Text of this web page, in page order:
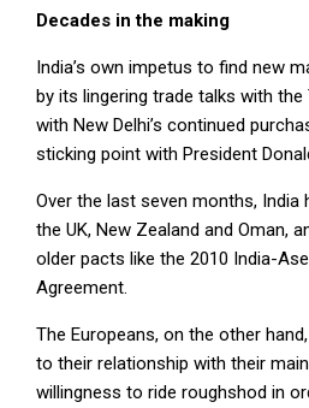
Decades in the making
India’s own impetus to find new
by its lingering trade talks with
with New Delhi’s continued
sticking point with President
Over the last seven months, India
the UK, New Zealand and Oman,
older pacts like the 2010 India-
Agreement.
The Europeans, on the other
to their relationship with their
willingness to ride roughshod in